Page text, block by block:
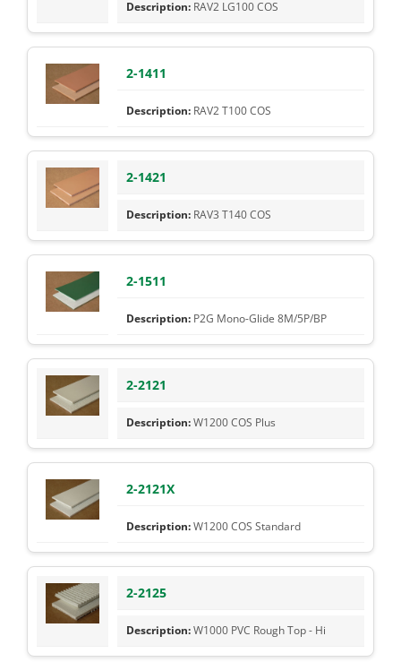
RAV2 LG100 COS
2-1411
RAV2 T100 COS
2-1421
RAV3 T140 COS
2-1511
P2G Mono-Glide 8M/5P/BP
2-2121
W1200 COS Plus
2-2121X
W1200 COS Standard
2-2125
W1000 PVC Rough Top - Hi